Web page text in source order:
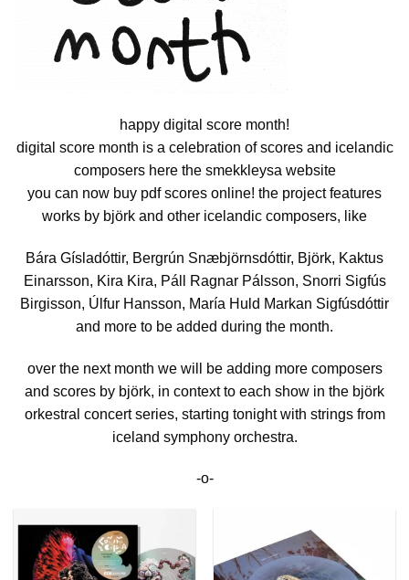
happy digital score month!
digital score month is a celebration of scores and icelandic
composers here the smekkleysa website
you can now buy pdf scores online! the project features
works by björk and other icelandic composers, like
Bára Gísladóttir, Bergrún Snæbjörnsdóttir, Björk, Kaktus
Einarsson, Kira Kira, Páll Ragnar Pálsson, Snorri Sigfús
Birgisson, Úlfur Hansson, María Huld Markan Sigfúsdóttir
and more to be added during the month.
over the next month we will be adding more composers
and scores by björk, in context to each show in the björk
orkestral concert series, starting tonight with strings from
iceland symphony orchestra.
-o-